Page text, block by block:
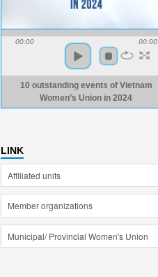
00:00 00:00
10 outstanding events of Vietnam
Women’s Union in 2024
LINK